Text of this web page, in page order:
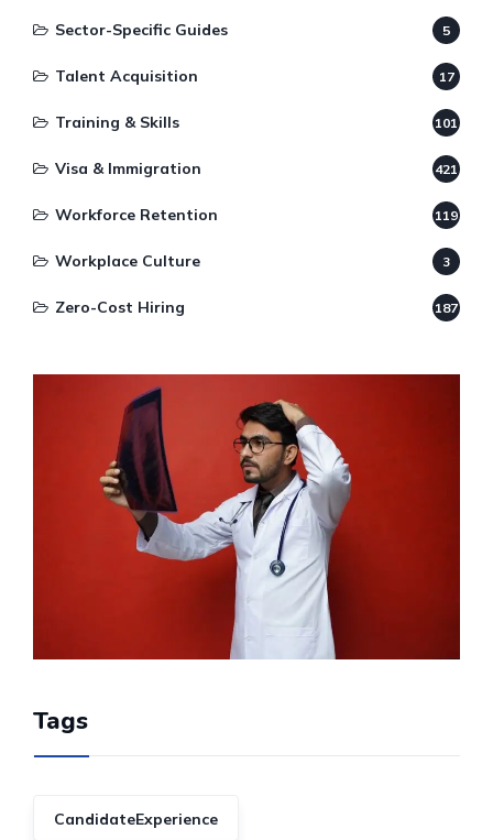
Sector-Specific Guides 5
Talent Acquisition 17
Training & Skills 101
Visa & Immigration 421
Workforce Retention 119
Workplace Culture 3
Zero-Cost Hiring 187
Tags
CandidateExperience